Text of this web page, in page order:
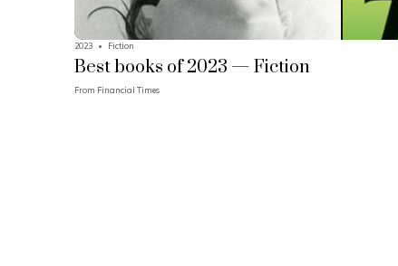
2023 • Fiction
Best books of 2023 — Fiction
From Financial Times